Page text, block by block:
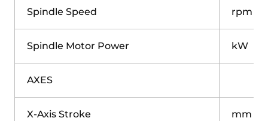
Spindle Speed rpm
Spindle Motor Power kW
AXES
X-Axis Stroke mm